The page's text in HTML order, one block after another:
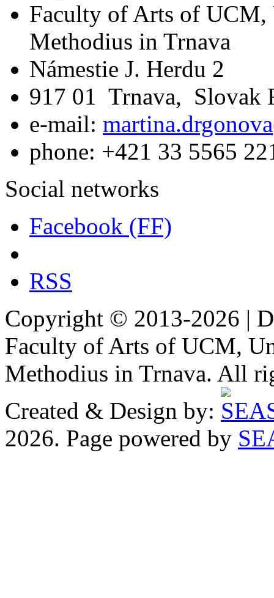
Faculty of Arts of
Methodius in Trnava
Námestie J. Herdu 2
917 01 Trnava, Slovak
e-mail:
phone: +421 33 5565
Social networks
Facebook (FF)
RSS
Copyright © 2013-2026 |
Faculty of Arts of UCM,
Methodius in Trnava. All
Created & Design by:
2026. Page powered by